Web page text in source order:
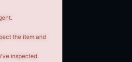
the item and
inspected.